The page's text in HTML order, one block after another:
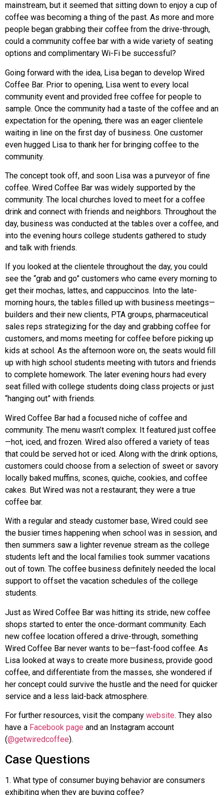
mainstream, but it seemed that sitting down to enjoy a cup of
coffee was becoming a thing of the past. As more and more
people began grabbing their coffee from the drive-through,
could a community coffee bar with a wide variety of seating
options and complimentary Wi-Fi be successful?
Going forward with the idea, Lisa began to develop Wired
Coffee Bar. Prior to opening, Lisa went to every local
community event and provided free coffee for people to
sample. Once the community had a taste of the coffee and an
expectation for the opening, there was an eager clientele
waiting in line on the first day of business. One customer
even hugged Lisa to thank her for bringing coffee to the
community.
The concept took off, and soon Lisa was a purveyor of fine
coffee. Wired Coffee Bar was widely supported by the
community. The local churches loved to meet for a coffee
drink and connect with friends and neighbors. Throughout the
day, business was conducted at the tables over a coffee, and
into the evening hours college students gathered to study
and talk with friends.
If you looked at the clientele throughout the day, you could
see the “grab and go” customers who came every morning to
get their mochas, lattes, and cappuccinos. Into the late-
morning hours, the tables filled up with business meetings—
builders and their new clients, PTA groups, pharmaceutical
sales reps strategizing for the day and grabbing coffee for
customers, and moms meeting for coffee before picking up
kids at school. As the afternoon wore on, the seats would fill
up with high school students meeting with tutors and friends
to complete homework. The later evening hours had every
seat filled with college students doing class projects or just
“hanging out” with friends.
Wired Coffee Bar had a focused niche of coffee and
community. The menu wasn’t complex. It featured just coffee
—hot, iced, and frozen. Wired also offered a variety of teas
that could be served hot or iced. Along with the drink options,
customers could choose from a selection of sweet or savory
locally baked muffins, scones, quiche, cookies, and coffee
cakes. But Wired was not a restaurant; they were a true
coffee bar.
With a regular and steady customer base, Wired could see
the busier times happening when school was in session, and
then summers saw a lighter revenue stream as the college
students left and the local families took summer vacations
out of town. The coffee business definitely needed the local
support to offset the vacation schedules of the college
students.
Just as Wired Coffee Bar was hitting its stride, new coffee
shops started to enter the once-dormant community. Each
new coffee location offered a drive-through, something
Wired Coffee Bar never wants to be—fast-food coffee. As
Lisa looked at ways to create more business, provide good
coffee, and differentiate from the masses, she wondered if
her concept could survive the hustle and the need for quicker
service and a less laid-back atmosphere.
For further resources, visit the company website. They also
have a Facebook page and an Instagram account
(@getwiredcoffee).
Case Questions
1. What type of consumer buying behavior are consumers
exhibiting when they are buying coffee?